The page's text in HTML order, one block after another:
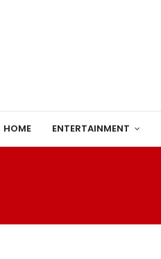
HOME ENTERTAINMENT